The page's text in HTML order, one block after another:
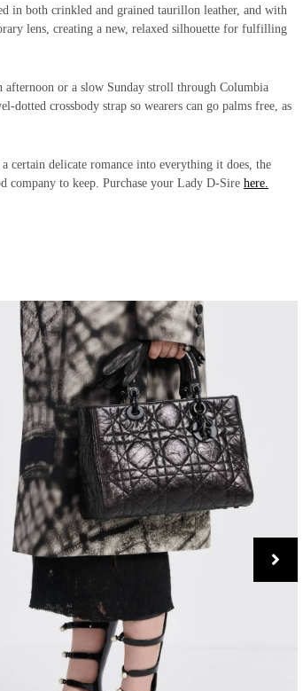
in both crinkled and grained taurillon leather, and with
lens, creating a new, relaxed silhouette for fulfilling
afternoon or a slow Sunday stroll through Columbia
dotted crossbody strap so wearers can go palms free, as
certain delicate romance into everything it does, the
company to keep. Purchase your Lady D-Sirehere.